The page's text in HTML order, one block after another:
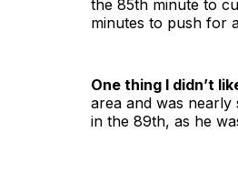
the 85th minute to
minutes to push for
One thing I didn’t
area and was
in the 89th, as he